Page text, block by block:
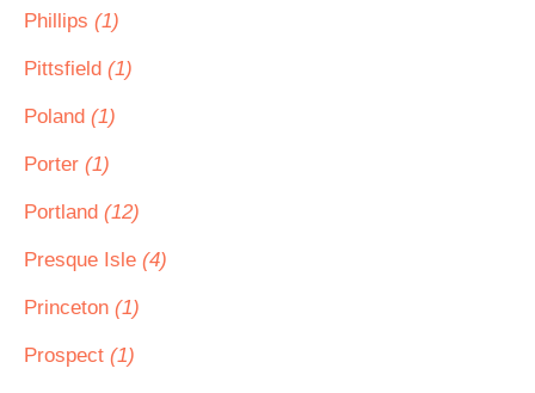
Phillips (1)
Pittsfield (1)
Poland (1)
Porter (1)
Portland (12)
Presque Isle (4)
Princeton (1)
Prospect (1)